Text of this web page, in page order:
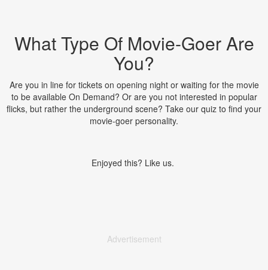
What Type Of Movie-Goer Are
You?
Are you in line for tickets on opening night or waiting for the movie
to be available On Demand? Or are you not interested in popular
flicks, but rather the underground scene? Take our quiz to find your
movie-goer personality.
Enjoyed this? Like us.
Advertisement